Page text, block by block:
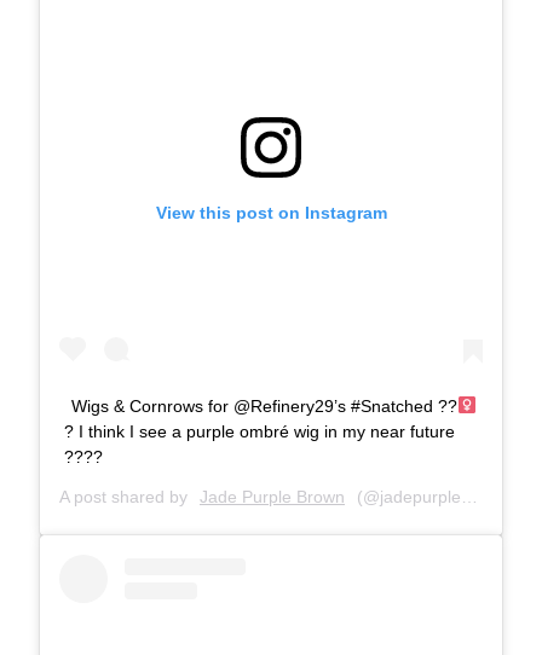
View this post on Instagram
Wigs & Cornrows for @Refinery29’s #Snatched ??‍
? I think I see a purple ombré wig in my near future
????
A post shared by Jade Purple Brown (@jadepurplebrown) on